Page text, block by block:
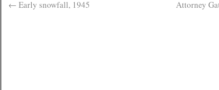
← Early snowfall, 1945 Attorney